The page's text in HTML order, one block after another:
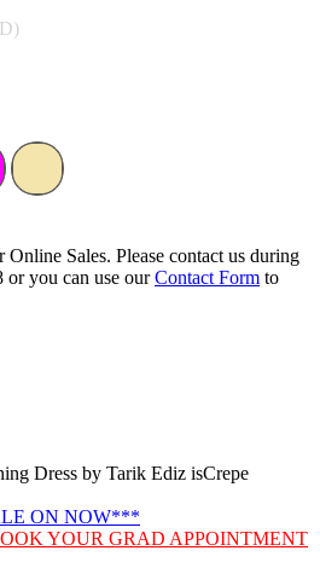
Sales. Please contact us during
or you can use ourContact Form to
Dress by Tarik Ediz isCrepe
ON NOW***
YOUR GRAD APPOINTMENT